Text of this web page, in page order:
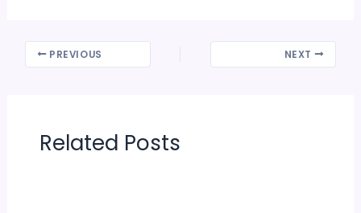
PREVIOUS NEXT
Related Posts